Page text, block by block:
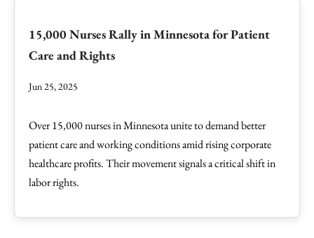
15,000 Nurses Rally in Minnesota for Patient
Care and Rights
Jun 25, 2025
Over 15,000 nurses in Minnesota unite to demand better
patient care and working conditions amid rising corporate
healthcare profits. Their movement signals a critical shift in
labor rights.